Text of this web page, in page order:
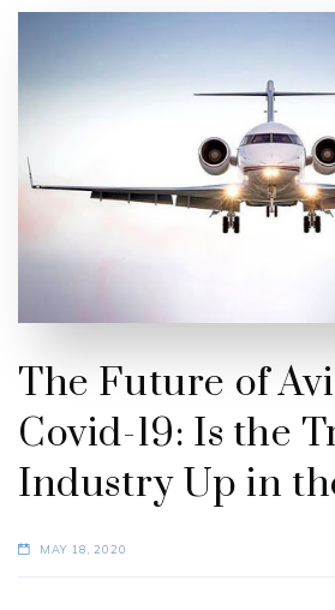
The Future of
Covid-19: Is the
Industry Up in
MAY 18, 2020